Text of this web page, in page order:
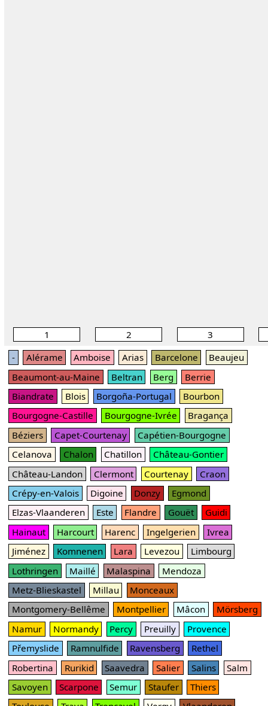
1 2
3
-
Alérame Amboise Arias Barcelone
Beaujeu
Beaumont-au-Maine
Beltran Berg
Berrie
Biandrate
Blois Borgoña-Portugal
Bourbon
Bourgogne-Castille
Bourgogne-Ivrée
Bragança
Béziers
Capet-Courtenay
Capétien-Bourgogne
Celanova
Chalon Chatillon
Château-Gontier
Château-Landon
Clermont Courtenay
Craon
Crépy-en-Valois
Digoine Donzy
Egmond
Elzas-Vlaanderen
Este Flandre Gouët
Guidi
Hainaut
Harcourt Harenc Ingelgerien
Ivrea
Jiménez
Komnenen Lara Levezou
Limbourg
Lothringen
Maillé Malaspina
Mendoza
Metz-Blieskastel
Millau
Monceaux
Montgomery-Bellême
Montpellier Mâcon
Mörsberg
Namur
Normandy Percy Preuilly
Provence
Přemyslide
Ramnulfide Ravensberg
Rethel
Robertina
Rurikid Saavedra Salier Salins
Salm
Savoyen
Scarpone Semur Staufer
Thiers